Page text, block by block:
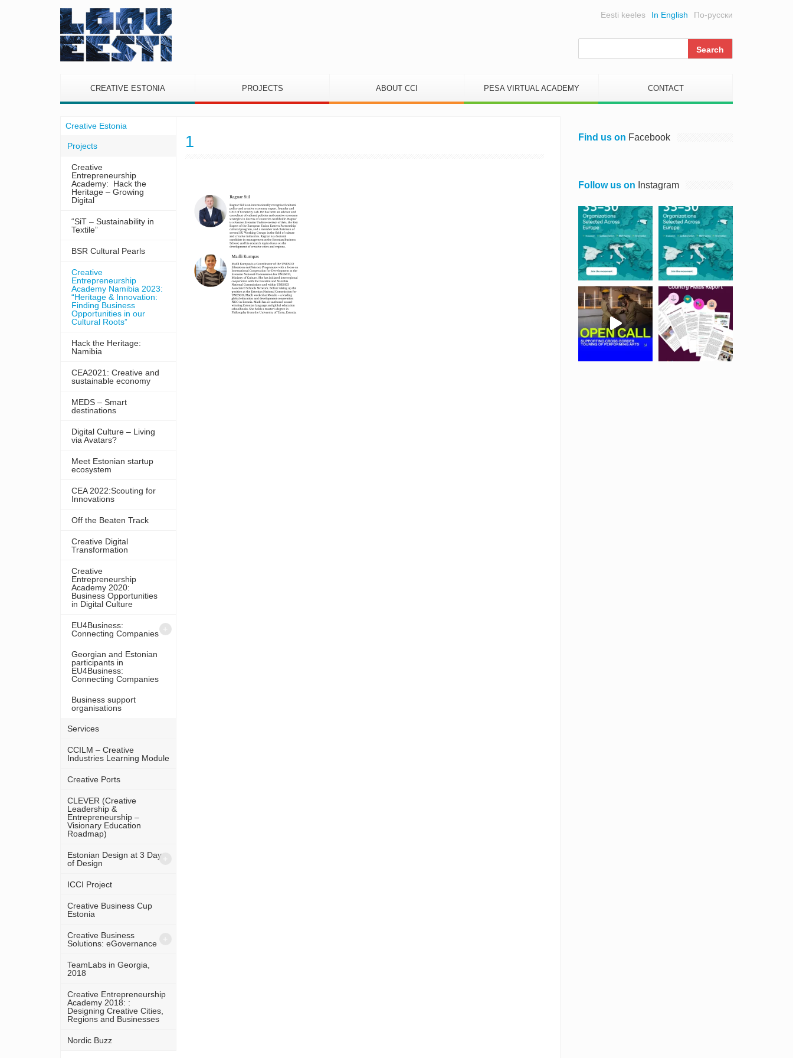
По-русски
In English
Eesti keeles
CREATIVE ESTONIA PROJECTS ABOUT CCI PESA VIRTUAL ACADEMY CONTACT
Creative Estonia
Projects
Creative
Entrepreneurship
Academy: Hack the
Heritage – Growing
Digital
“SiT – Sustainability in
Textile”
BSR Cultural Pearls
Creative
Entrepreneurship
Academy Namibia 2023:
“Heritage & Innovation:
Finding Business
Opportunities in our
Cultural Roots”
Hack the Heritage:
Namibia
CEA2021: Creative and
sustainable economy
MEDS – Smart
destinations
Digital Culture – Living
via Avatars?
Meet Estonian startup
ecosystem
CEA 2022:Scouting for
Innovations
Off the Beaten Track
Creative Digital
Transformation
Creative
Entrepreneurship
Academy 2020:
Business Opportunities
in Digital Culture
EU4Business:
Connecting Companies
Georgian and Estonian
participants in
EU4Business:
Connecting Companies
Business support
organisations
Services
CCILM – Creative
Industries Learning Module
Creative Ports
CLEVER (Creative
Leadership &
Entrepreneurship –
Visionary Education
Roadmap)
Estonian Design at 3 Days
of Design
ICCI Project
Creative Business Cup
Estonia
Creative Business
Solutions: eGovernance
TeamLabs in Georgia,
2018
Creative Entrepreneurship
Academy 2018: :
Designing Creative Cities,
Regions and Businesses
Nordic Buzz
1 Find us on Facebook
Follow us on Instagram